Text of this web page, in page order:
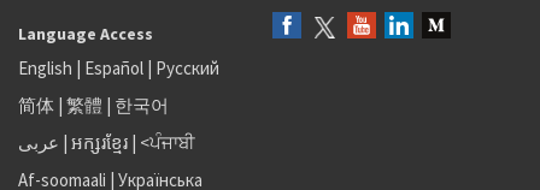
Language Access
English | Español | Русский
简体 | 繁體 | 한국어
عربى | អក្សរខ្មែរ | <ਪੰਜਾਬੀ
Af-soomaali | Українська